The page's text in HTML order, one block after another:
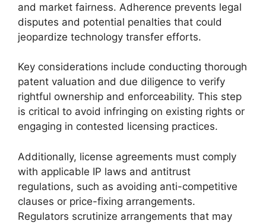
and market fairness. Adherence prevents legal
disputes and potential penalties that could
jeopardize technology transfer efforts.
Key considerations include conducting thorough
patent valuation and due diligence to verify
rightful ownership and enforceability. This step
is critical to avoid infringing on existing rights or
engaging in contested licensing practices.
Additionally, license agreements must comply
with applicable IP laws and antitrust
regulations, such as avoiding anti-competitive
clauses or price-fixing arrangements.
Regulators scrutinize arrangements that may